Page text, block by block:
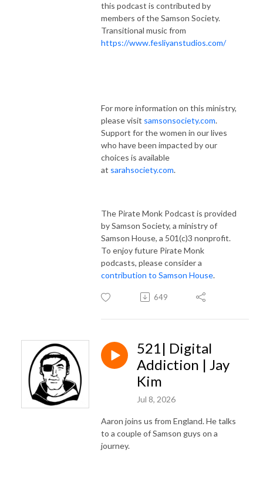
this podcast is contributed by
members of the Samson Society.
Transitional music from
https://www.fesliyanstudios.com/
For more information on this ministry,
please visit samsonsociety.com.
Support for the women in our lives
who have been impacted by our
choices is available
at sarahsociety.com.
The Pirate Monk Podcast is provided
by Samson Society, a ministry of
Samson House, a 501(c)3 nonprofit.
To enjoy future Pirate Monk
podcasts, please consider a
contribution to Samson House.
649
521| Digital
Addiction | Jay
Kim
Jul 8, 2026
Aaron joins us from England. He talks
to a couple of Samson guys on a
journey.